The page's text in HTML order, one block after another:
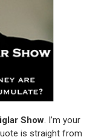
Show. I’m your
is straight from